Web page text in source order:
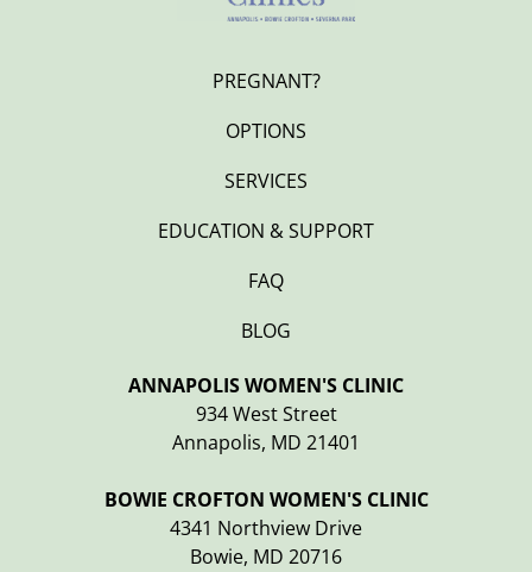
PREGNANT?
OPTIONS
SERVICES
EDUCATION & SUPPORT
FAQ
BLOG
ANNAPOLIS WOMEN'S CLINIC
934 West Street
Annapolis, MD 21401
BOWIE CROFTON WOMEN'S CLINIC
4341 Northview Drive
Bowie, MD 20716